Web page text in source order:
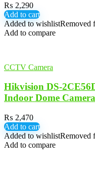
₨ 2,290
Add to cart
Added to wishlistRemoved
Add to compare
CCTV Camera
Hikvision DS-
Indoor Dome Camera
₨ 2,470
Add to cart
Added to wishlistRemoved
Add to compare